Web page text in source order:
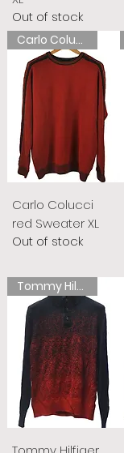
Out of stock
Carlo Colucci
Carlo Colucci
red Sweater XL
Out of stock
Tommy Hilfiger